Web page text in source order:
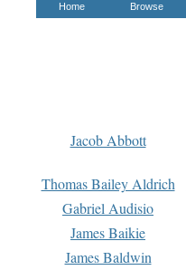
Home Browse
Jacob Abbott
Thomas Bailey Aldrich
Gabriel Audisio
James Baikie
James Baldwin